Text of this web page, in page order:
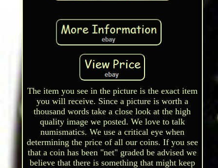
The item you see in the picture is the exact item
you will receive. Since a picture is worth a
thousand words take a close look at the high
quality image we posted. We love to talk
numismatics. We use a critical eye when
determining the price of all our coins. If you see
that a coin has been "net" graded be advised we
believe that there is something that might keep